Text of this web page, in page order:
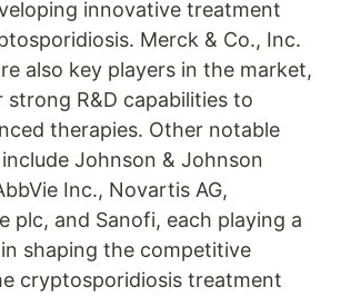
innovative treatment
Merck & Co., Inc.
also key players in the market,
strong R&D capabilities to
therapies. Other notable
Johnson & Johnson
Inc., Novartis AG,
plc, and Sanofi, each playing a
shaping the competitive
cryptosporidiosis treatment